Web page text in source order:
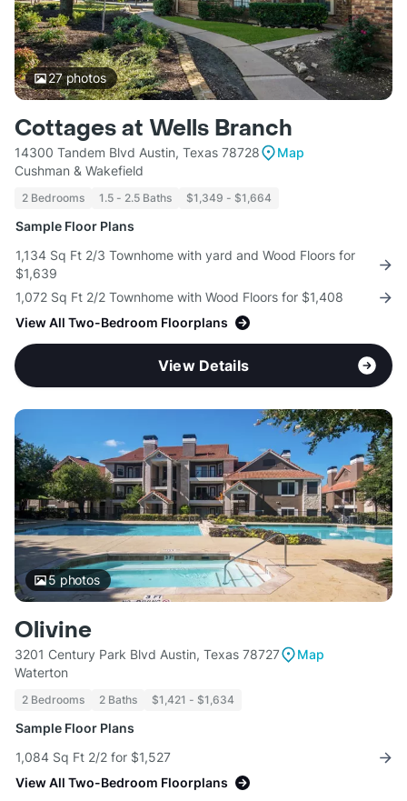
27photos
Cottages at Wells Branch
14300 Tandem Blvd Austin, Texas 78728
Map
Cushman & Wakefield
2 Bedrooms 1.5 - 2.5 Baths $1,349 - $1,664
Sample Floor Plans
1,134 Sq Ft 2/3 Townhome with yard and Wood Floors for
$1,639
1,072 Sq Ft 2/2 Townhome with Wood Floors for $1,408
View All Two-Bedroom Floorplans
View Details
5 photos
Olivine
3201 Century Park Blvd Austin, Texas 78727
Map
Waterton
2 Bedrooms 2 Baths $1,421 - $1,634
Sample Floor Plans
1,084 Sq Ft 2/2 for $1,527
View All Two-Bedroom Floorplans